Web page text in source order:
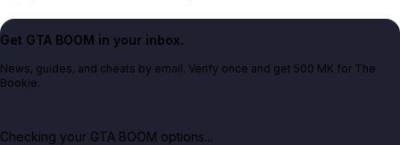
Get GTA BOOM in your inbox.
News, guides, and cheats by email. Verify once and get 500 MK for The
Bookie.
Checking your GTA BOOM options...